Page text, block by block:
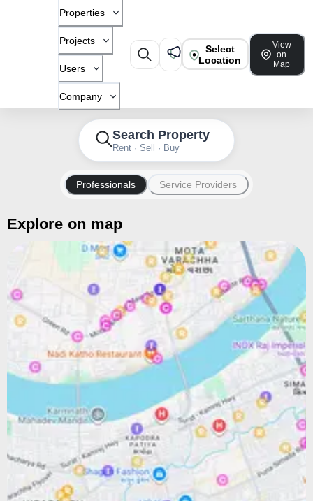
Properties
Projects
Users
Company
Select
Location
View
on
Map
Search Property
Rent · Sell · Buy
Professionals Service Providers
Explore on map